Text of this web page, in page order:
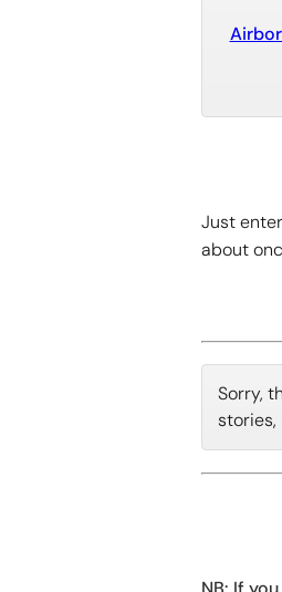
Just
about
Sorry,
stories,